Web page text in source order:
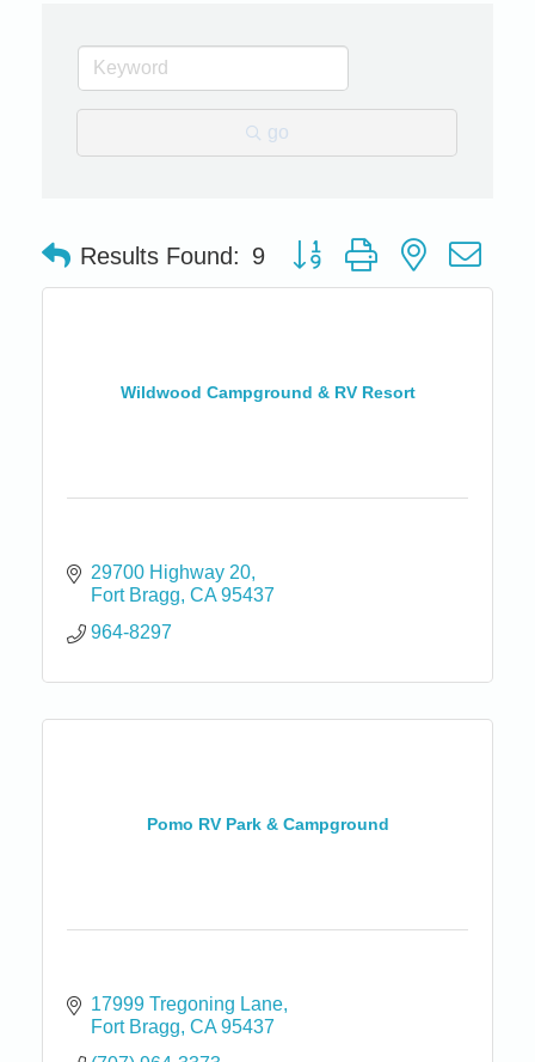
go
Results Found: 9 Button group with nested
Wildwood Campground & RV Resort
29700 Highway 20
Fort Bragg CA 95437
964-8297
Pomo RV Park & Campground
17999 Tregoning Lane
Fort Bragg CA 95437